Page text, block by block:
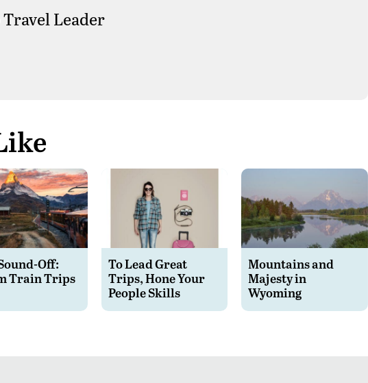
Leader
Off:
Train Trips
To Lead Great
Trips, Hone Your
People Skills
Mountains and
Majesty in
Wyoming